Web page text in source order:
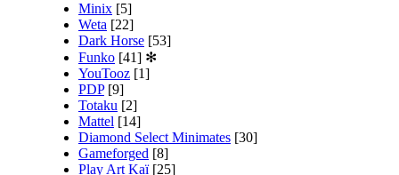
Minix [5]
Weta [22]
Dark Horse [53]
Funko [41] ✻
YouTooz [1]
PDP [9]
Totaku [2]
Mattel [14]
Diamond Select Minimates [30]
Gameforged [8]
Play Art Kaï [25]